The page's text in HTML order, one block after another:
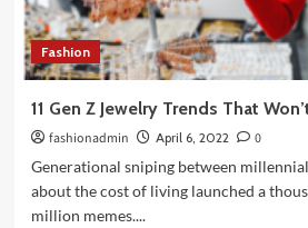
Fashion
11 Gen Z Jewelry Trends That
fashionadmin April 6, 2022
0
Generational sniping between
about the cost of living launched a
million memes....